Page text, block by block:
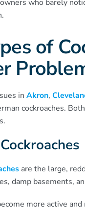
who barely
of
in Akron,
cockroaches.
are the large,
damp basements,
more active